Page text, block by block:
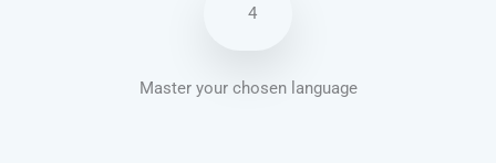
4
Master your chosen language